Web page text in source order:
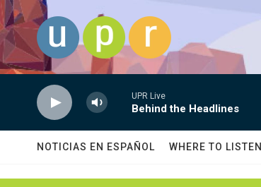
Skip to main content
UPR Live
Behind the Headlines
NOTICIAS EN ESPAÑOL WHERE TO LISTEN